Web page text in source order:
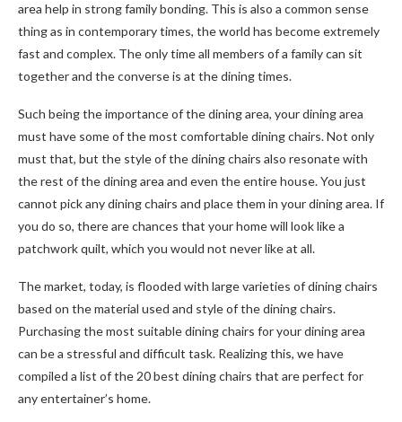
area help in strong family bonding. This is also a common sense
thing as in contemporary times, the world has become extremely
fast and complex. The only time all members of a family can sit
together and the converse is at the dining times.
Such being the importance of the dining area, your dining area
must have some of the most comfortable dining chairs. Not only
must that, but the style of the dining chairs also resonate with
the rest of the dining area and even the entire house. You just
cannot pick any dining chairs and place them in your dining area. If
you do so, there are chances that your home will look like a
patchwork quilt, which you would not never like at all.
The market, today, is flooded with large varieties of dining chairs
based on the material used and style of the dining chairs.
Purchasing the most suitable dining chairs for your dining area
can be a stressful and difficult task. Realizing this, we have
compiled a list of the 20 best dining chairs that are perfect for
any entertainer’s home.